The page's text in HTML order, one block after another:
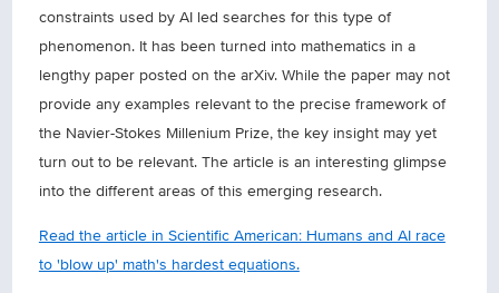
constraints used by AI led searches for this type of
phenomenon. It has been turned into mathematics in a
lengthy paper posted on the arXiv. While the paper may not
provide any examples relevant to the precise framework of
the Navier-Stokes Millenium Prize, the key insight may yet
turn out to be relevant. The article is an interesting glimpse
into the different areas of this emerging research.
Read the article in Scientific American: Humans and AI race
to 'blow up' math's hardest equations.